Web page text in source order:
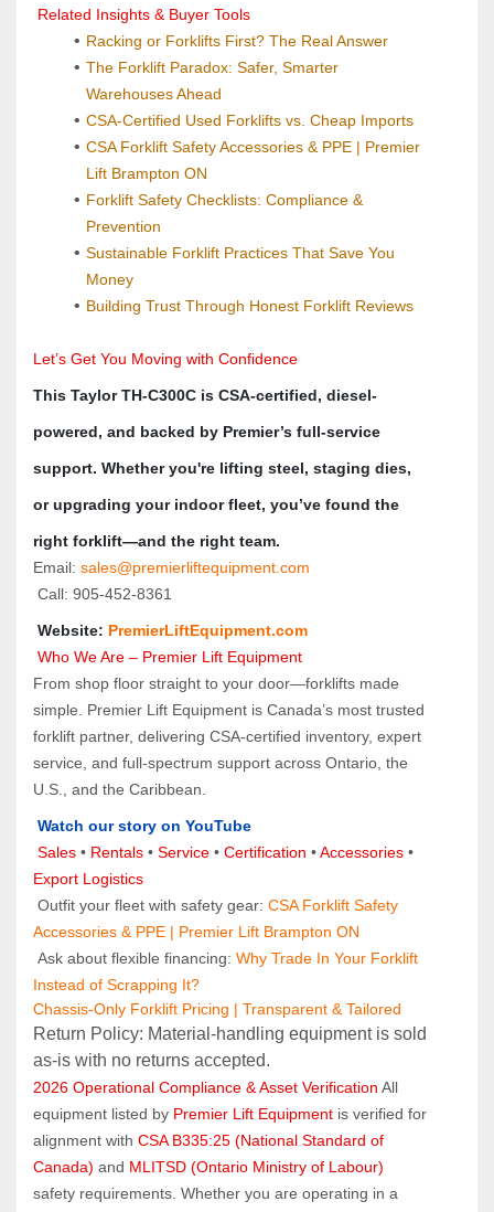
Related Insights & Buyer Tools
Racking or Forklifts First? The Real Answer
The Forklift Paradox: Safer, Smarter
Warehouses Ahead
CSA-Certified Used Forklifts vs. Cheap Imports
CSA Forklift Safety Accessories & PPE | Premier
Lift Brampton ON
Forklift Safety Checklists: Compliance &
Prevention
Sustainable Forklift Practices That Save You
Money
Building Trust Through Honest Forklift Reviews
Let’s Get You Moving with Confidence
This Taylor TH-C300C is CSA-certified, diesel-
powered, and backed by Premier’s full-service
support. Whether you're lifting steel, staging dies,
or upgrading your indoor fleet, you’ve found the
right forklift—and the right team.
Email: sales@premierliftequipment.com
Call: 905‑452‑8361
Website: PremierLiftEquipment.com
Who We Are – Premier Lift Equipment
From shop floor straight to your door—forklifts made
simple. Premier Lift Equipment is Canada’s most trusted
forklift partner, delivering CSA-certified inventory, expert
service, and full-spectrum support across Ontario, the
U.S., and the Caribbean.
Watch our story on YouTube
Sales • Rentals • Service • Certification • Accessories
Export Logistics
Outfit your fleet with safety gear: CSA Forklift Safety
Accessories & PPE | Premier Lift Brampton ON
Ask about flexible financing: Why Trade In Your Forklift
Instead of Scrapping It?
Chassis-Only Forklift Pricing | Transparent & Tailored
Return Policy: Material‑handling equipment is sold
as‑is with no returns accepted.
2026 Operational Compliance & Asset Verification All
equipment listed by Premier Lift Equipment is verified for
alignment with CSA B335:25 (National Standard of
Canada) and MLITSD (Ontario Ministry of Labour)
safety requirements. Whether you are operating in a